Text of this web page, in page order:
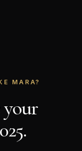
MARA?